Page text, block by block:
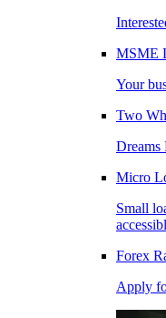
MSME
Your
Two
Dreams
Micro
Small
Forex
Apply